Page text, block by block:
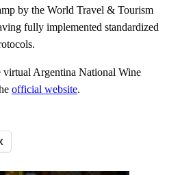
by the World Travel & Tourism
fully implemented standardized
Argentina National Wine
official website.